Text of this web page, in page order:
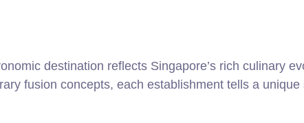
destination reflects Singapore’s rich culinary
fusion concepts, each establishment tells a